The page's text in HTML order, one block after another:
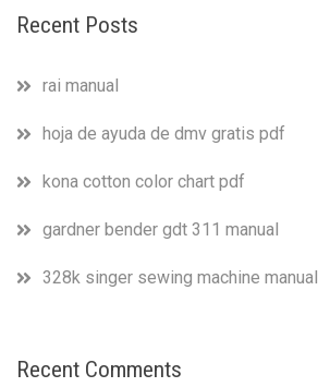
Recent Posts
rai manual
hoja de ayuda de dmv gratis pdf
kona cotton color chart pdf
gardner bender gdt 311 manual
328k singer sewing machine manual
Recent Comments